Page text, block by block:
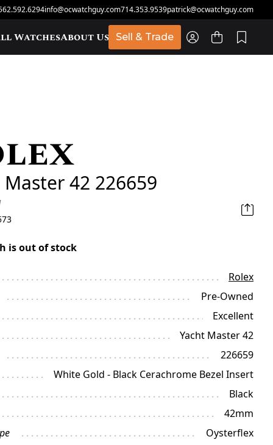
info@ocwatchguy.com714.353.9539patrick@ocwatchguy.com
WatchesAbout Us Sell & Trade
Master 42 226659
is out of stock
Rolex
Pre-Owned
Excellent
Yacht Master 42
226659
White Gold - Black Cerachrome Bezel Insert
Black
42mm
Oysterflex